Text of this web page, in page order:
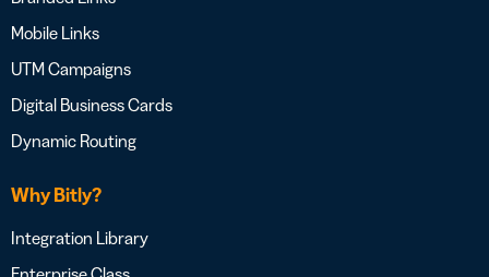
Mobile Links
UTM Campaigns
Digital Business Cards
Dynamic Routing
Why Bitly?
Integration Library